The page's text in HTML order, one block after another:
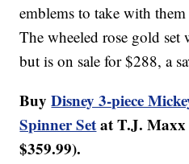
emblems to take with
The wheeled rose gold
but is on sale for $288, a
BuyDisney 3-piece
Spinner Setat T.J. Maxx
$359.99).